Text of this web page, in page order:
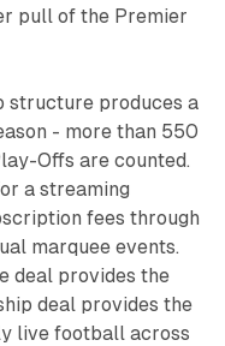
pull of the Premier
structure produces a
- more than 550
Offs are counted.
a streaming
fees through
marquee events.
deal provides the
deal provides the
live football across